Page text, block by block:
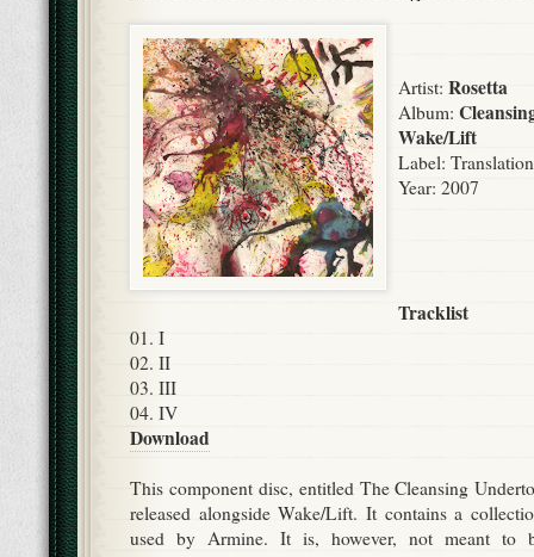
Artist: Rosetta
Album:
Wake/Lift
Label:
Year: 2007
Tracklist
01. I
02. II
03. III
04. IV
Download
This component disc, entitled The Cleansing
released alongside Wake/Lift. It contains a
used by Armine. It is, however, not meant to